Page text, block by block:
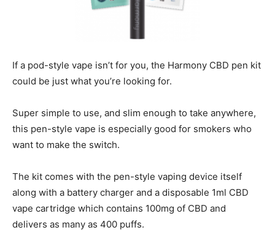
If a pod-style vape isn’t for you, the Harmony CBD pen kit
could be just what you’re looking for.
Super simple to use, and slim enough to take anywhere,
this pen-style vape is especially good for smokers who
want to make the switch.
The kit comes with the pen-style vaping device itself
along with a battery charger and a disposable 1ml CBD
vape cartridge which contains 100mg of CBD and
delivers as many as 400 puffs.